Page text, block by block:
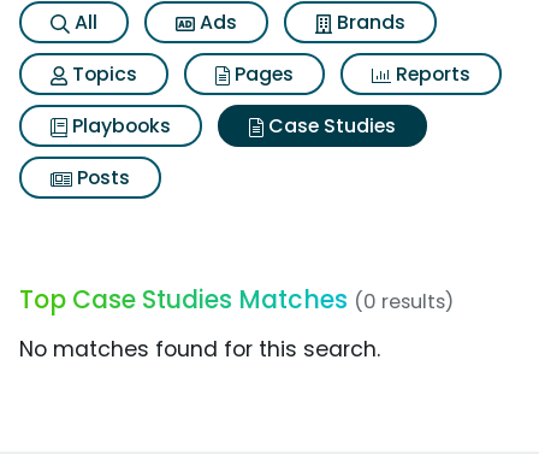
All Ads
Brands
Topics
Pages
Reports
Playbooks
Case Studies
Posts
Top Case Studies Matches (0 results)
No matches found for this search.